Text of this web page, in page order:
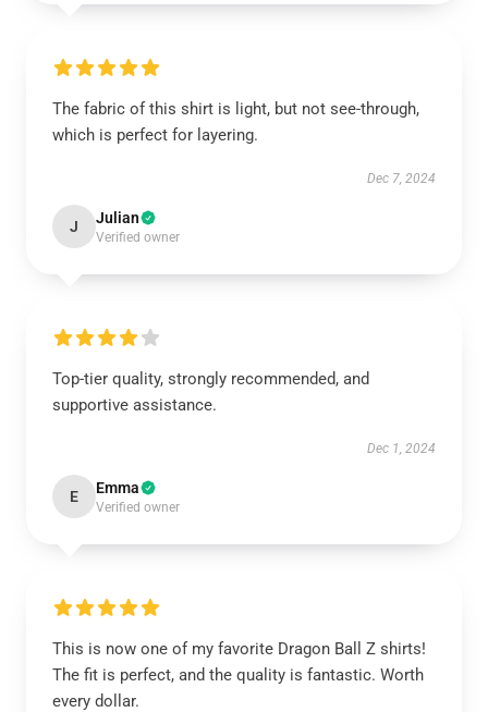
The fabric of this shirt is light, but not see-through,
which is perfect for layering.
Dec 7, 2024
J Julian
Verified owner
Top-tier quality, strongly recommended, and
supportive assistance.
Dec 1, 2024
E Emma
Verified owner
This is now one of my favorite Dragon Ball Z shirts!
The fit is perfect, and the quality is fantastic. Worth
every dollar.